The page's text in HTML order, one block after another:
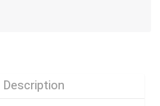
Description